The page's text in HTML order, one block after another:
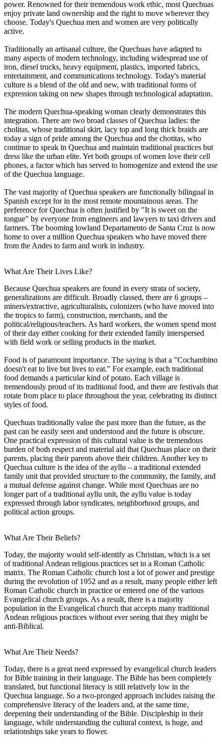
power. Renowned for their tremendous work ethic, most Quechuas
enjoy private land ownership and the right to move wherever they
choose. Today's Quechua men and women are very politically
active.
Traditionally an artisanal culture, the Quechuas have adapted to
many aspects of modern technology, including widespread use of
iron, diesel trucks, heavy equipment, plastics, imported fabrics,
entertainment, and communications technology. Today's material
culture is a blend of the old and new, with traditional forms of
expression taking on new shapes through technological adaptation.
The modern Quechua-speaking woman clearly demonstrates this
integration. There are two broad classes of Quechua ladies: the
cholitas, whose traditional skirt, lacy top and long thick braids are
today a sign of pride among the Quechua and the chotitas, who
continue to speak in Quechua and maintain traditional practices but
dress like the urban elite. Yet both groups of women love their cell
phones, a factor which has served to homogenize and extend the use
of the Quechua language.
The vast majority of Quechua speakers are functionally bilingual in
Spanish except for in the most remote mountainous areas. The
preference for Quechua is often justified by "It is sweet on the
tongue" by everyone from engineers and lawyers to taxi drivers and
farmers. The booming lowland Departamento de Santa Cruz is now
home to over a million Quechua speakers who have moved there
from the Andes to farm and work in industry.
What Are Their Lives Like?
Because Quechua speakers are found in every strata of society,
generalizations are difficult. Broadly classed, there are 6 groups –
miners/extractive, agriculturalists, colonizers (who have moved into
the tropics to farm), construction, merchants, and the
political/religious/teachers. As hard workers, the women spend most
of their day either cooking for their extended family interspersed
with field work or selling products in the market.
Food is of paramount importance. The saying is that a "Cochambino
doesn't eat to live but lives to eat." For example, each traditional
food demands a particular kind of potato. Each village is
tremendously proud of its traditional food, and there are festivals that
rotate from place to place throughout the year, celebrating its distinct
styles of food.
Quechuas traditionally value the past more than the future, as the
past can be easily seen and understood and the future is obscure.
One practical expression of this cultural value is the tremendous
burden of both respect and material aid that Quechuas place on their
parents, placing their parents above their children. Another key to
Quechua culture is the idea of the ayllu – a traditional extended
family unit that provided structure to the community, the family, and
a mutual defense against change. While most Quechuas are no
longer part of a traditional ayllu unit, the ayllu value is today
expressed through labor syndicates, neighborhood groups, and
political action groups.
What Are Their Beliefs?
Today, the majority would self-identify as Christian, which is a set
of traditional Andean religious practices set in a Roman Catholic
matrix. The Roman Catholic church lost a lot of power and prestige
during the revolution of 1952 and as a result, many people either left
Roman Catholic church in practice or entered one of the various
Evangelical church groups. As a result, there is a majority
population in the Evangelical church that accepts many traditional
Andean religious practices without ever seeing that they might be
anti-Biblical.
What Are Their Needs?
Today, there is a great need expressed by evangelical church leaders
for Bible training in their language. The Bible has been completely
translated, but functional literacy is still relatively low in the
Quechua language. So a two-pronged approach includes raising the
comprehensive literacy of the leaders and, at the same time,
deepening their understanding of the Bible. Discipleship in their
language, while understanding the cultural context, is huge, and
relationships take years to flower.